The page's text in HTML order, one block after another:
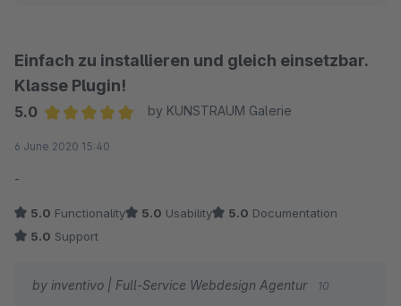
Einfach zu installieren und gleich einsetzbar.
Klasse Plugin!
5.0
by KUNSTRAUM Galerie
6 June 2020 15:40
-
5.0 Functionality 5.0 Usability 5.0 Documentation
5.0 Support
by inventivo | Full-Service Webdesign Agentur
10